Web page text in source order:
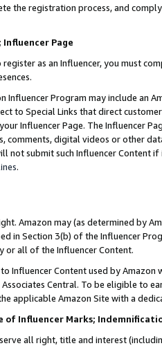
the registration process, and
Page
as an Influencer, you must
Influencer Program may include an
to Special Links that direct
Influencer Page. The Influencer
comments, digital videos or other
not submit such Influencer Content
.
Amazon may (as determined by
in Section 3(b) of the Influencer
or all of the Influencer Content.
Influencer Content used by
Central. To be eligible to
applicable Amazon Site with a
of Influencer Marks;
all right, title and interest